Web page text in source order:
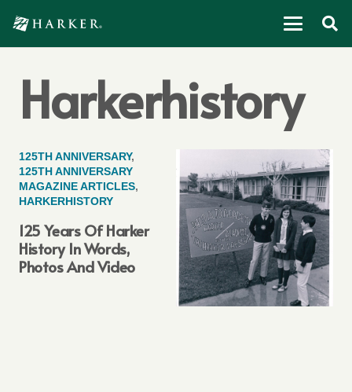
Harkerhistory
125TH ANNIVERSARY,
125TH ANNIVERSARY
MAGAZINE ARTICLES,
HARKERHISTORY
125 Years Of Harker
History In Words,
Photos And Video